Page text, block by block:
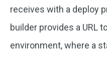
receives with a deploy
builder provides a URL
environment, where a